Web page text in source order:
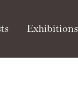
Exhibitions